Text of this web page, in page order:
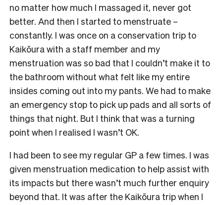
no matter how much I massaged it, never got
better. And then I started to menstruate –
constantly. I was once on a conservation trip to
Kaikōura with a staff member and my
menstruation was so bad that I couldn’t make it to
the bathroom without what felt like my entire
insides coming out into my pants. We had to make
an emergency stop to pick up pads and all sorts of
things that night. But I think that was a turning
point when I realised I wasn’t OK.
I had been to see my regular GP a few times. I was
given menstruation medication to help assist with
its impacts but there wasn’t much further enquiry
beyond that. It was after the Kaikōura trip when I